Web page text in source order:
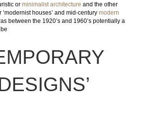
or minimalist architecture and the other
houses’ and mid-century modern
between the 1920’s and 1960’s potentially a